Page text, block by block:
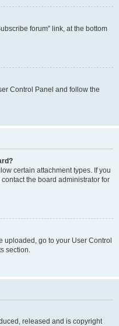
forum” link, at the bottom
Control Panel and follow the
certain attachment types. If you
the board administrator for
uploaded, go to your User Control
section.
released and is copyright